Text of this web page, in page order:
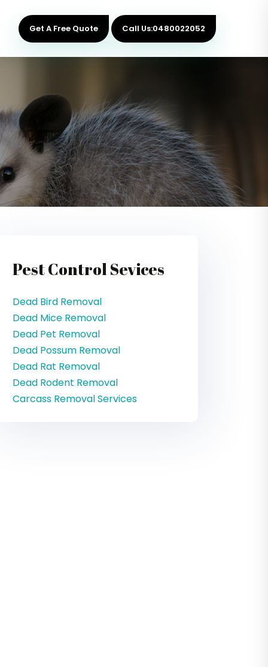
Get A Free Quote Call Us:0480022052
Pest Control Sevices
Dead Bird Removal
Dead Mice Removal
Dead Pet Removal
Dead Possum Removal
Dead Rat Removal
Dead Rodent Removal
Carcass Removal Services